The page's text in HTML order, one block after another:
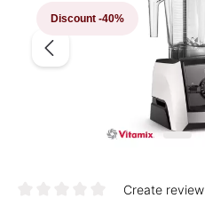
Discount -40%
Create review